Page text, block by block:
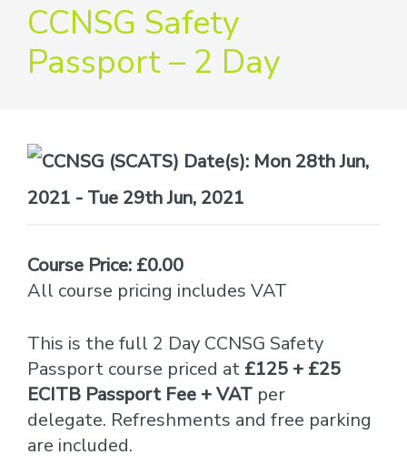
of
safety
passports
CCNSG Safety
Passport – 2 Day
Date(s): Mon 28th Jun,
2021 - Tue 29th Jun, 2021
Course Price: £0.00
All course pricing includes VAT
This is the full 2 Day CCNSG Safety
Passport course priced at £125 + £25
ECITB Passport Fee + VAT per
delegate. Refreshments and free parking
are included.